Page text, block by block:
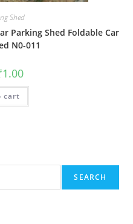
Shed
Parking Shed Foldable Car
N0-011
1.00Current
is:
cart
SEARCH